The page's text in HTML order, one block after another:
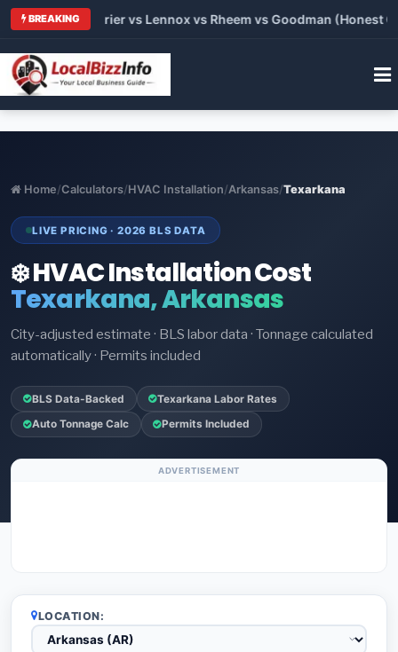
BREAKING
vs Carrier vs Lennox vs Rheem vs Goodman (Honest
Home/Calculators/HVAC Installation/Arkansas/Texarkana
LIVE PRICING · 2026 BLS DATA
❄️ HVAC Installation Cost
Texarkana, Arkansas
City-adjusted estimate · BLS labor data · Tonnage calculated
automatically · Permits included
BLS Data-Backed Texarkana Labor Rates
Auto Tonnage Calc Permits Included
ADVERTISEMENT
LOCATION: